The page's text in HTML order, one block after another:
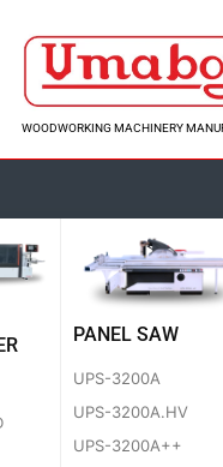
WOODWORKING MACHINERY
PANEL SAW
UPS-3200A
UPS-3200A.HV
UPS-3200A++